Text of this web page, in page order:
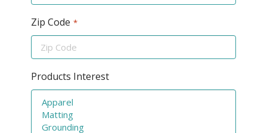
Zip Code *
Products Interest